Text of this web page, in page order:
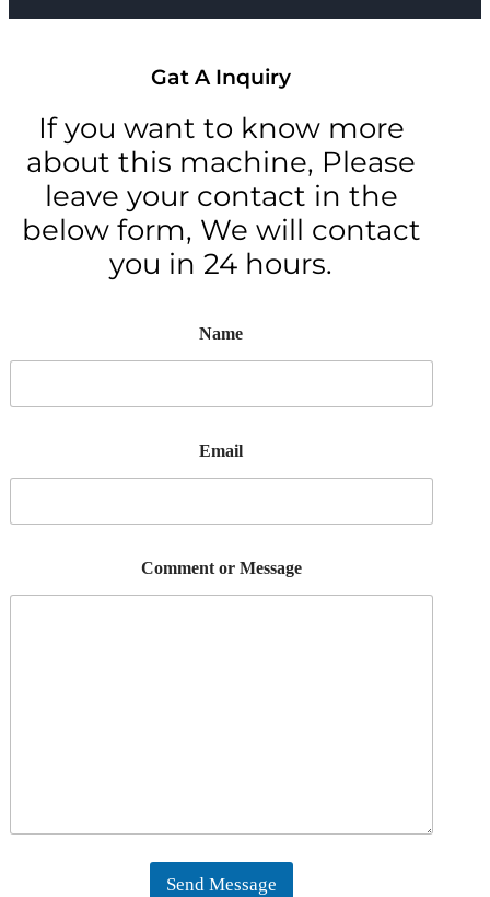
Gat A Inquiry
If you want to know more
about this machine, Please
leave your contact in the
below form, We will contact
you in 24 hours.
Name
Email
Comment or Message
Send Message